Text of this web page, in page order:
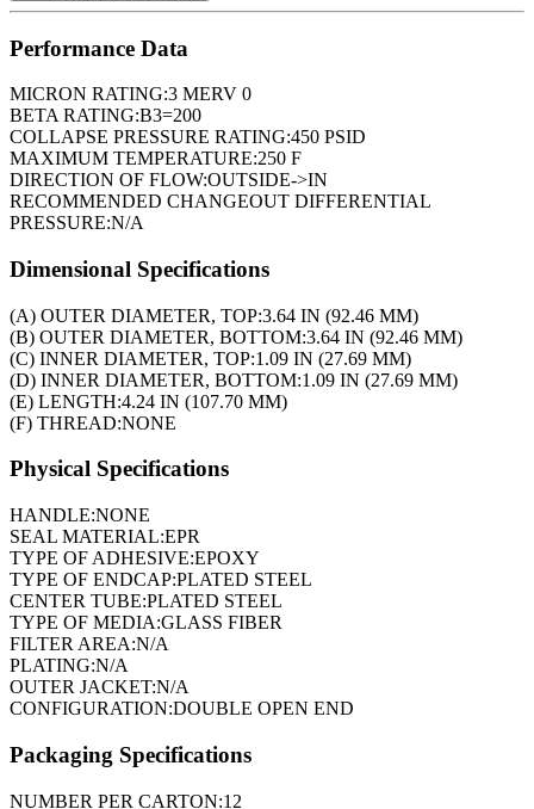
Performance Data
MICRON RATING:3 MERV 0
BETA RATING:B3=200
COLLAPSE PRESSURE RATING:450 PSID
MAXIMUM TEMPERATURE:250 F
DIRECTION OF FLOW:OUTSIDE->IN
RECOMMENDED CHANGEOUT DIFFERENTIAL
PRESSURE:N/A
Dimensional Specifications
(A) OUTER DIAMETER, TOP:3.64 IN (92.46 MM)
(B) OUTER DIAMETER, BOTTOM:3.64 IN (92.46 MM)
(C) INNER DIAMETER, TOP:1.09 IN (27.69 MM)
(D) INNER DIAMETER, BOTTOM:1.09 IN (27.69 MM)
(E) LENGTH:4.24 IN (107.70 MM)
(F) THREAD:NONE
Physical Specifications
HANDLE:NONE
SEAL MATERIAL:EPR
TYPE OF ADHESIVE:EPOXY
TYPE OF ENDCAP:PLATED STEEL
CENTER TUBE:PLATED STEEL
TYPE OF MEDIA:GLASS FIBER
FILTER AREA:N/A
PLATING:N/A
OUTER JACKET:N/A
CONFIGURATION:DOUBLE OPEN END
Packaging Specifications
NUMBER PER CARTON:12